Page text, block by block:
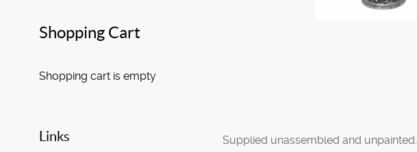
Shopping Cart
Shopping cart is empty
Links Supplied unassembled and unpainted.